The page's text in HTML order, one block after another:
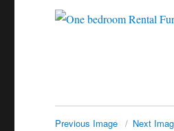
Previous Image Next